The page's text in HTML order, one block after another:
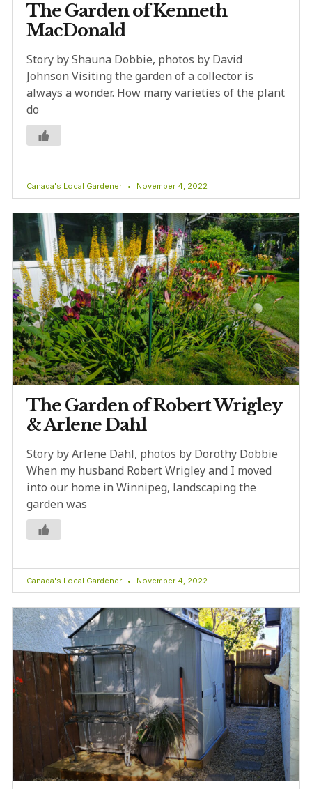
The Garden of Kenneth
MacDonald
Story by Shauna Dobbie, photos by David
Johnson Visiting the garden of a collector is
always a wonder. How many varieties of the plant
do
Canada's Local Gardener November 4, 2022
The Garden of Robert Wrigley
& Arlene Dahl
Story by Arlene Dahl, photos by Dorothy Dobbie
When my husband Robert Wrigley and I moved
into our home in Winnipeg, landscaping the
garden was
Canada's Local Gardener November 4, 2022